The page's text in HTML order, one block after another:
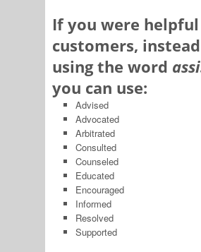
If you were
customers,
using the word
you can use:
Advised
Advocated
Arbitrated
Consulted
Counseled
Educated
Encouraged
Informed
Resolved
Supported